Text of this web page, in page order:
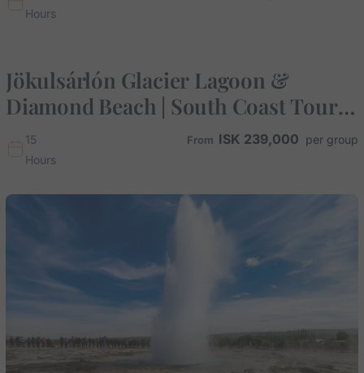
Hours
Jökulsárlón Glacier Lagoon &
Diamond Beach | South Coast Tour
from Reykjavik
15
Hours
ISK 239,000